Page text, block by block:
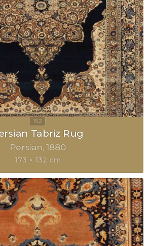
Tabriz Rug
Persian 1880
173 × 132 cm